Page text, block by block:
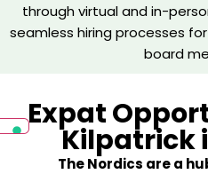
through virtual and in-
seamless hiring processes
board
Expat
Kilpatrick
The Nordics are a